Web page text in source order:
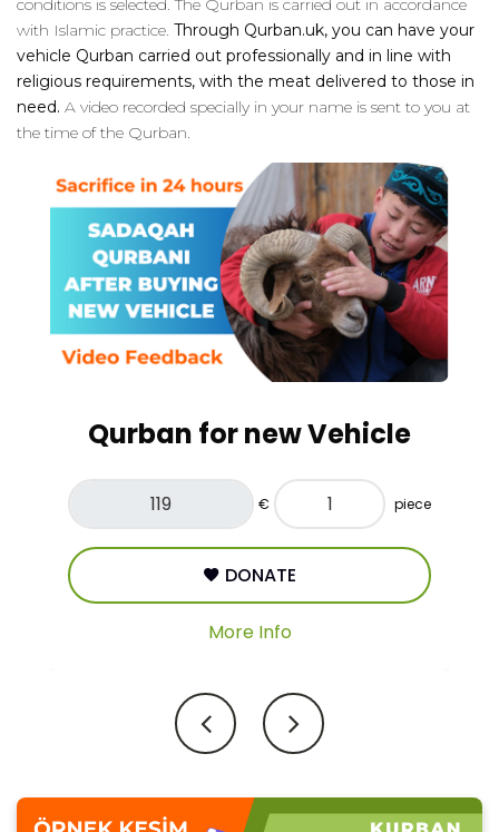
conditions is selected. The Qurban is carried out in accordance
with Islamic practice. Through Qurban.uk, you can have your
vehicle Qurban carried out professionally and in line with
religious requirements, with the meat delivered to those in
need. A video recorded specially in your name is sent to you at
the time of the Qurban.
Adaq/Nazr
€ piece
DONATE
More Info